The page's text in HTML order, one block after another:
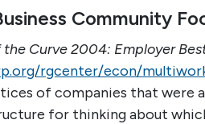
Community
Curve 2004: Employer
rgcenter/econ/
of companies that
for thinking about